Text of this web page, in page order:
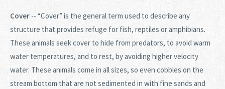
Cover -- “Cover” is the general term used to describe any
structure that provides refuge for fish, reptiles or amphibians.
These animals seek cover to hide from predators, to avoid warm
water temperatures, and to rest, by avoiding higher velocity
water. These animals come in all sizes, so even cobbles on the
stream bottom that are not sedimented in with fine sands and